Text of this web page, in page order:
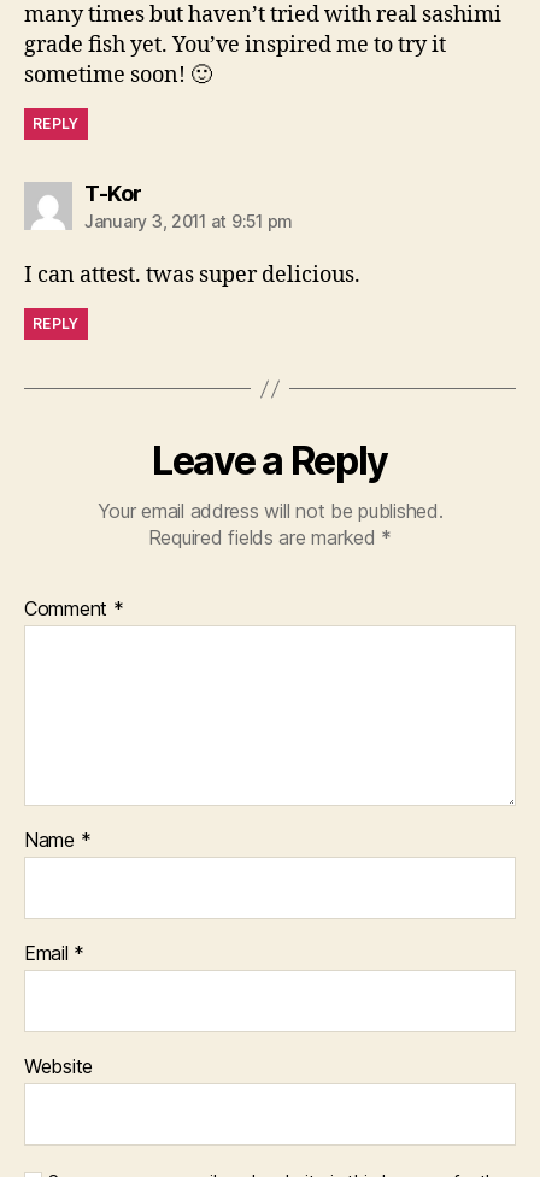
many times but haven’t tried with real sashimi
grade fish yet. You’ve inspired me to try it
sometime soon! 🙂
REPLY
T-Korsays:
January 3, 2011 at 9:51 pm
I can attest. twas super delicious.
REPLY
Leave a Reply
Your email address will not be published.
Required fields are marked *
Comment *
Name *
Email *
Website